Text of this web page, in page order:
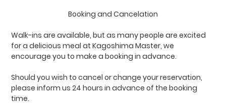
Booking and Cancelation
Walk-ins are available, but as many people are excited
for a delicious meal at Kagoshima Master, we
encourage you to make a booking in advance.
Should you wish to cancel or change your reservation,
please inform us 24 hours in advance of the booking
time.